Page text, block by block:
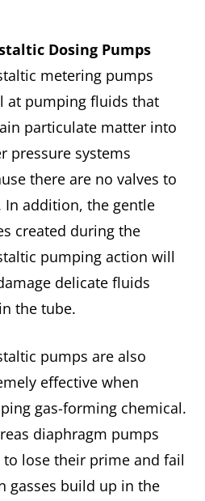
Dosing Pumps
metering pumps
at pumping fluids that
particulate matter into
pressure systems
there are no valves to
In addition, the gentle
created during the
pumping action will
delicate fluids
the tube.
pumps are also
effective when
gas-forming chemical.
diaphragm pumps
to lose their prime and fail
gasses build up in the